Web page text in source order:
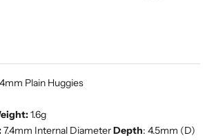
Plain Huggies
1.6g
7.4mm Internal DiameterDepth: 4.5mm (D)